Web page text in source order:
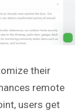
their
remote
users get